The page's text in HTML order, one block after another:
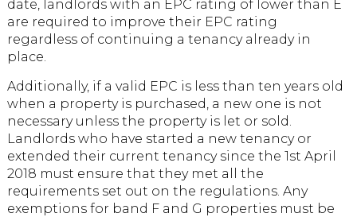
date, landlords with an EPC rating of lower than E
are required to improve their EPC rating
regardless of continuing a tenancy already in
place.
Additionally, if a valid EPC is less than ten years old
when a property is purchased, a new one is not
necessary unless the property is let or sold.
Landlords who have started a new tenancy or
extended their current tenancy since the 1st April
2018 must ensure that they met all the
requirements set out on the regulations. Any
exemptions for band F and G properties must be